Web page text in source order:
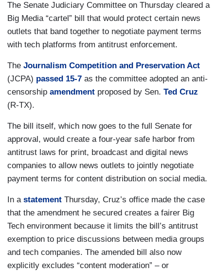
The Senate Judiciary Committee on Thursday cleared a
Big Media “cartel” bill that would protect certain news
outlets that band together to negotiate payment terms
with tech platforms from antitrust enforcement.
The Journalism Competition and Preservation Act
(JCPA) passed 15-7 as the committee adopted an anti-
censorship amendment proposed by Sen. Ted Cruz
(R-TX).
The bill itself, which now goes to the full Senate for
approval, would create a four-year safe harbor from
antitrust laws for print, broadcast and digital news
companies to allow news outlets to jointly negotiate
payment terms for content distribution on social media.
In astatement Thursday, Cruz’s office made the case
that the amendment he secured creates a fairer Big
Tech environment because it limits the bill’s antitrust
exemption to price discussions between media groups
and tech companies. The amended bill also now
explicitly excludes “content moderation” – or